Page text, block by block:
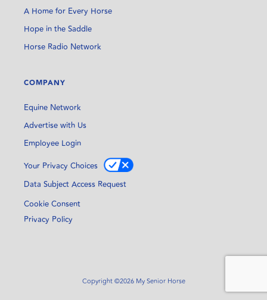
A Home for Every Horse
Hope in the Saddle
Horse Radio Network
COMPANY
Equine Network
Advertise with Us
Employee Login
Your Privacy Choices
Data Subject Access Request
Cookie Consent
Privacy Policy
Copyright ©2026 My Senior Horse